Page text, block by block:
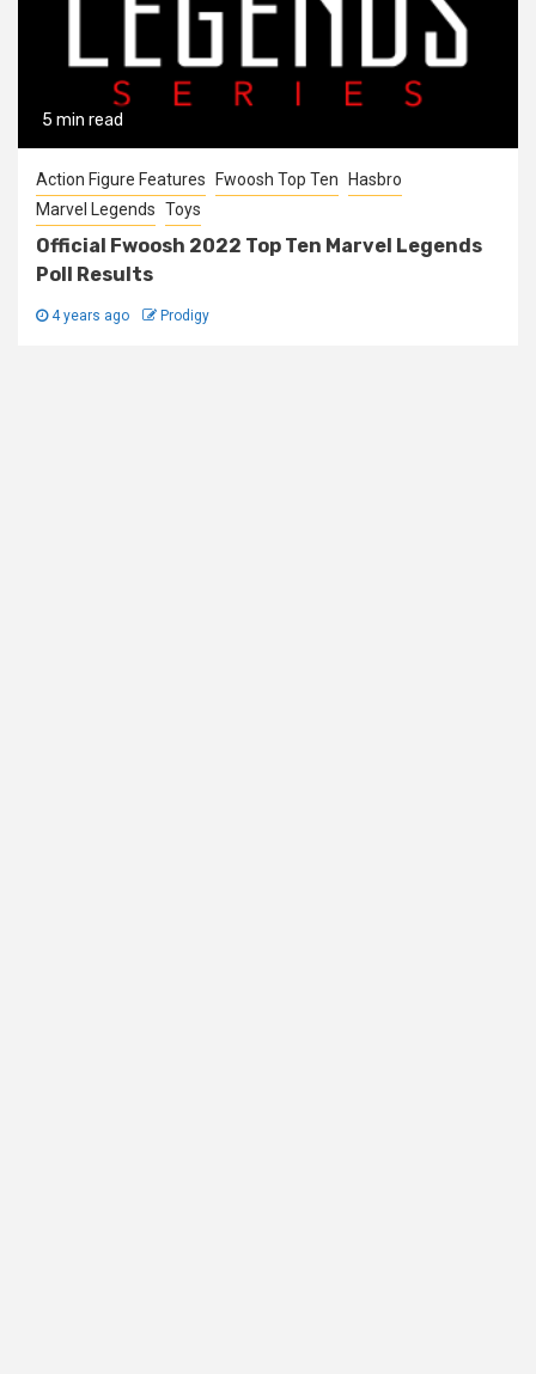
5 min read
Action Figure Features Fwoosh Top Ten Hasbro
Marvel Legends Toys
Official Fwoosh 2022 Top Ten Marvel Legends
Poll Results
4 years ago Prodigy